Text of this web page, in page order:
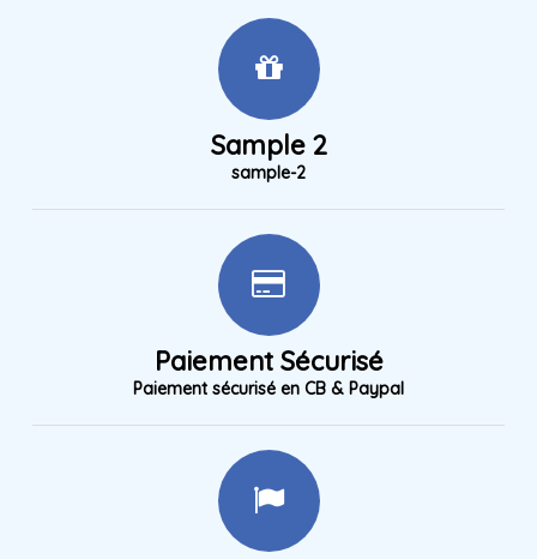
Sample 2
sample-2
Paiement Sécurisé
Paiement sécurisé en CB & Paypal